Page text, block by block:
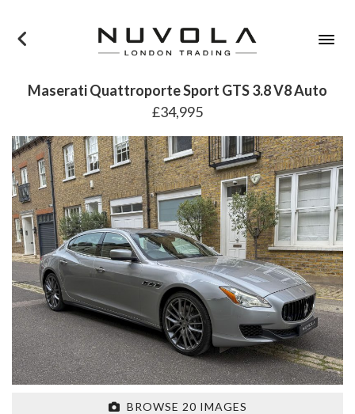
×
Maserati Quattroporte Sport GTS 3.8 V8 Auto
£34,995
BROWSE 20 IMAGES